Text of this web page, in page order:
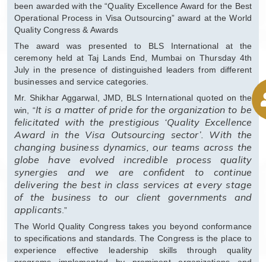
been awarded with the “Quality Excellence Award for the Best
Operational Process in Visa Outsourcing” award at the World
Quality Congress & Awards
The award was presented to BLS International at the
ceremony held at Taj Lands End, Mumbai on Thursday 4th
July in the presence of distinguished leaders from different
businesses and service categories.
Mr. Shikhar Aggarwal, JMD, BLS International quoted on the
win, “It is a matter of pride for the organization to be
felicitated with the prestigious ‘Quality Excellence
Award in the Visa Outsourcing sector’. With the
changing business dynamics, our teams across the
globe have evolved incredible process quality
synergies and we are confident to continue
delivering the best in class services at every stage
of the business to our client governments and
applicants.”
The World Quality Congress takes you beyond conformance
to specifications and standards. The Congress is the place to
experience effective leadership skills through quality